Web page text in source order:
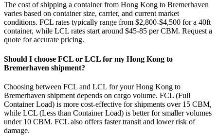
The cost of shipping a container from Hong Kong to Bremerhaven
varies based on container size, carrier, and current market
conditions. FCL rates typically range from $2,800-$4,500 for a 40ft
container, while LCL rates start around $45-85 per CBM. Request a
quote for accurate pricing.
Should I choose FCL or LCL for my Hong Kong to
Bremerhaven shipment?
Choosing between FCL and LCL for your Hong Kong to
Bremerhaven shipment depends on cargo volume. FCL (Full
Container Load) is more cost-effective for shipments over 15 CBM,
while LCL (Less than Container Load) is better for smaller volumes
under 10 CBM. FCL also offers faster transit and lower risk of
damage.